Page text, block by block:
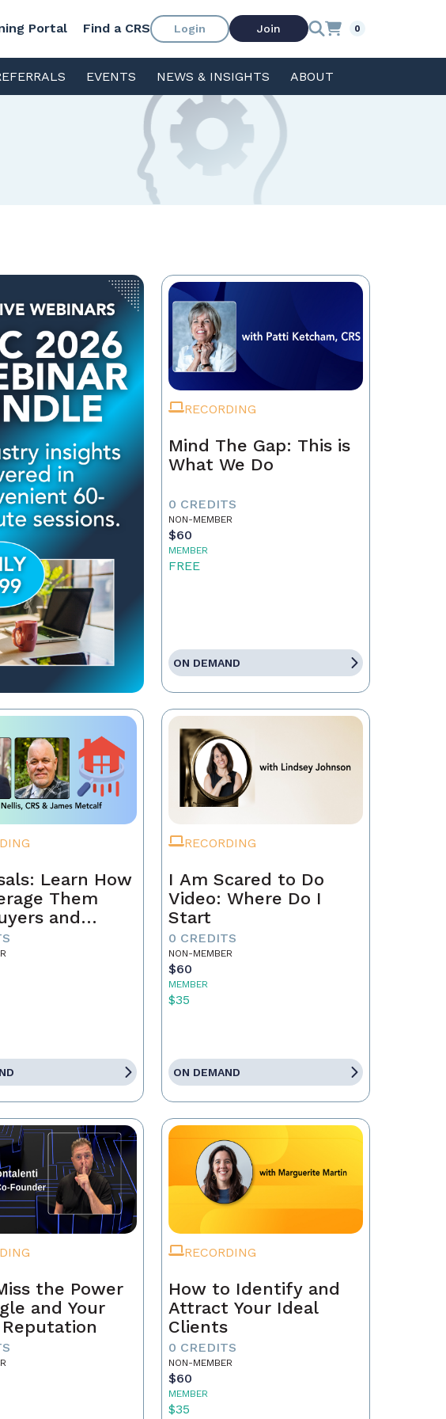
Portal Find a CRS Login Join 0
EVENTS NEWS & INSIGHTS ABOUT
RECORDING
Mind The Gap: This is
What We Do
0 CREDITS
NON-MEMBER
$60
MEMBER
FREE
ON DEMAND
Learn How
Them
and
RECORDING
I Am Scared to Do
Video: Where Do I
Start
0 CREDITS
NON-MEMBER
$60
MEMBER
$35
ON DEMAND
the Power
and Your
RECORDING
How to Identify and
Attract Your Ideal
Clients
0 CREDITS
NON-MEMBER
$60
MEMBER
$35